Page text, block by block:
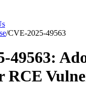
/CVE-2025-49563
49563:
RCE